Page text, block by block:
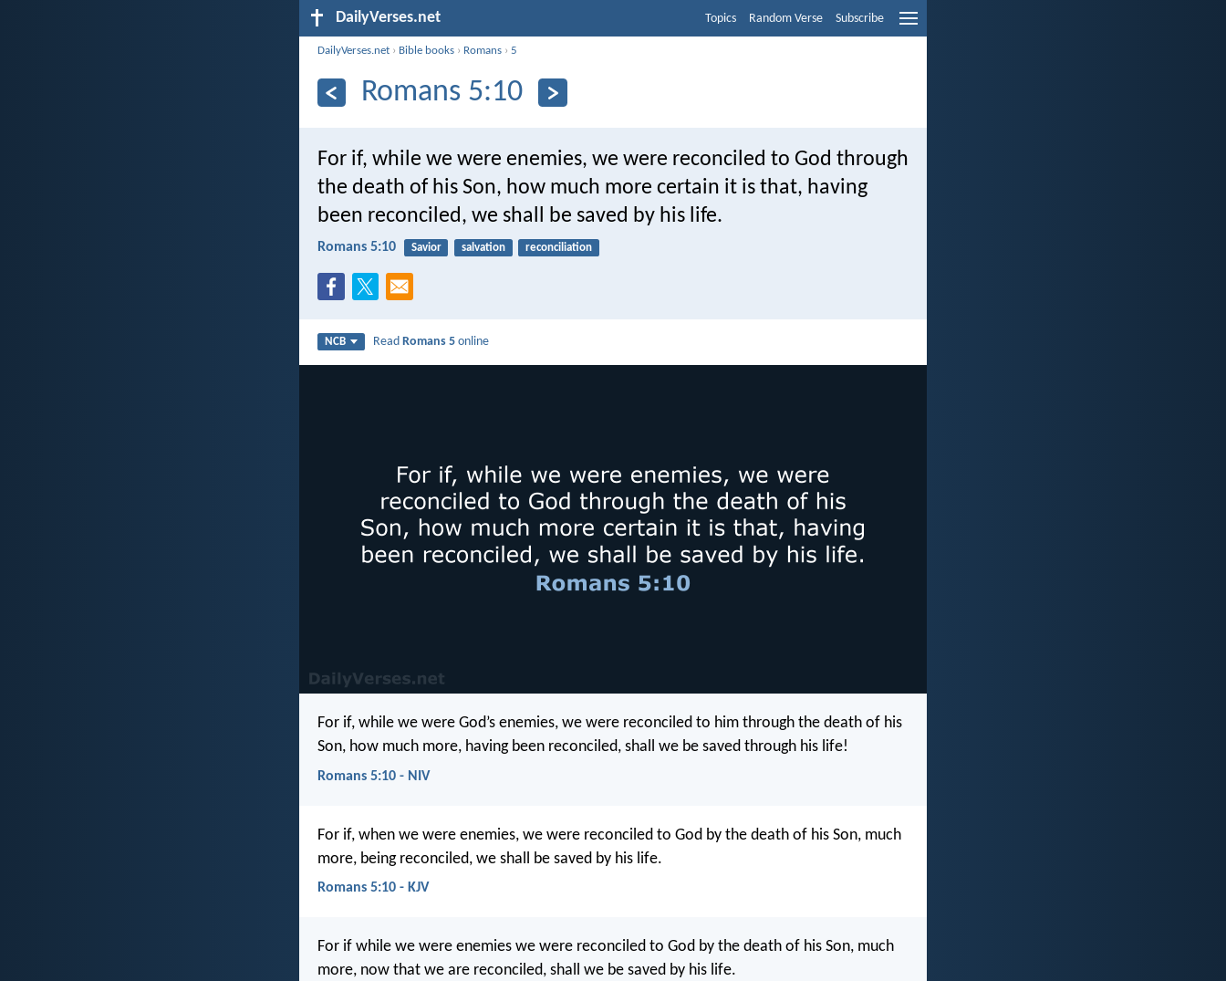
DailyVerses.net Topics Random Verse Subscribe
DailyVerses.net › Bible books › Romans ›5
Romans 5:10
For if, while we were enemies, we were reconciled to God through
the death of his Son, how much more certain it is that, having
been reconciled, we shall be saved by his life.
Romans 5:10 Savior salvation reconciliation
NCB ReadRomans 5 online
For if, while we were God’s enemies, we were reconciled to him through the death of his
Son, how much more, having been reconciled, shall we be saved through his life!
Romans 5:10 - NIV
For if, when we were enemies, we were reconciled to God by the death of his Son, much
more, being reconciled, we shall be saved by his life.
Romans 5:10 - KJV
For if while we were enemies we were reconciled to God by the death of his Son, much
more, now that we are reconciled, shall we be saved by his life.